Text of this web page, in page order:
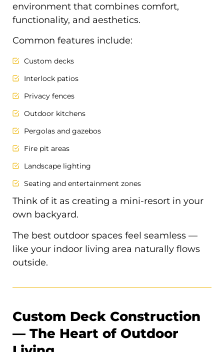
environment that combines comfort,
functionality, and aesthetics.
Common features include:
Custom decks
Interlock patios
Privacy fences
Outdoor kitchens
Pergolas and gazebos
Fire pit areas
Landscape lighting
Seating and entertainment zones
Think of it as creating a mini-resort in your
own backyard.
The best outdoor spaces feel seamless —
like your indoor living area naturally flows
outside.
Custom Deck Construction
— The Heart of Outdoor